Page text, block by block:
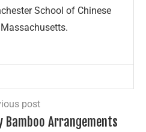
School of Chinese
post
Bamboo Arrangements